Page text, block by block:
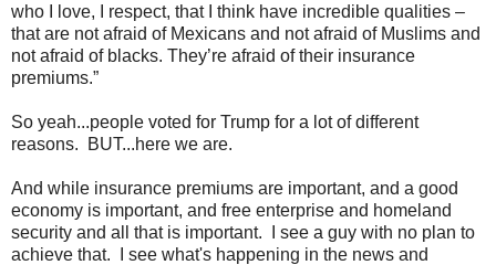
who I love, I respect, that I think have incredible qualities –
that are not afraid of Mexicans and not afraid of Muslims and
not afraid of blacks. They’re afraid of their insurance
premiums.”
So yeah...people voted for Trump for a lot of different
reasons. BUT...here we are.
And while insurance premiums are important, and a good
economy is important, and free enterprise and homeland
security and all that is important. I see a guy with no plan to
achieve that. I see what's happening in the news and